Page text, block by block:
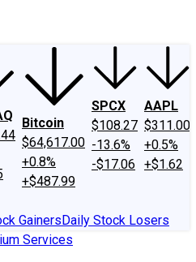
Bitcoin
$64,617.00
+0.8%
+$487.99
SPCX
$108.27
-13.6%
-$17.06
AAPL
$311.00
+0.5%
+$1.62
GainersDaily Stock Losers
Services